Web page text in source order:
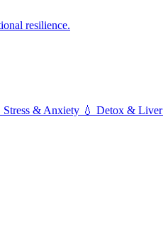
resilience.
Stress & Anxiety 💧 Detox & Liver